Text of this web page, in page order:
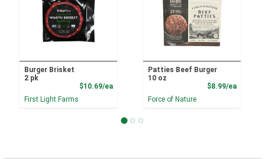
Burger Brisket
2 pk
$10.69/eaProduct Price
First Light Farms
Patties Beef Burger
10 oz
$8.99/ea
Force of Nature